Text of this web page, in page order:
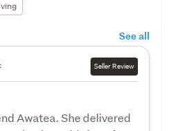
See all
Seller Review
Awatea. She delivered